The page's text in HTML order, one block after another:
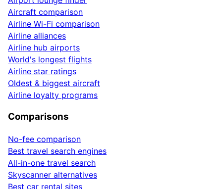
Aircraft comparison
Airline Wi-Fi comparison
Airline alliances
Airline hub airports
World's longest flights
Airline star ratings
Oldest & biggest aircraft
Airline loyalty programs
Comparisons
No-fee comparison
Best travel search engines
All-in-one travel search
Skyscanner alternatives
Best car rental sites